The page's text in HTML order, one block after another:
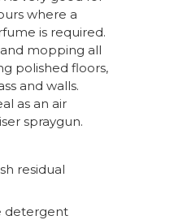
where a
is required.
mopping all
polished floors,
and walls.
as an air
spraygun.
residual
detergent